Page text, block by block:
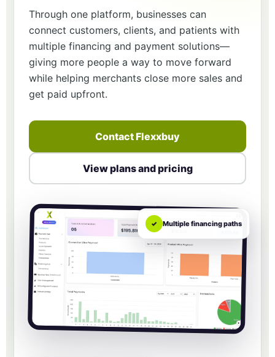
Through one platform, businesses can
connect customers, clients, and patients with
multiple financing and payment solutions—
giving more people a way to move forward
while helping merchants close more sales and
get paid upfront.
Contact Flexxbuy
View plans and pricing
✓ Multiple financing paths